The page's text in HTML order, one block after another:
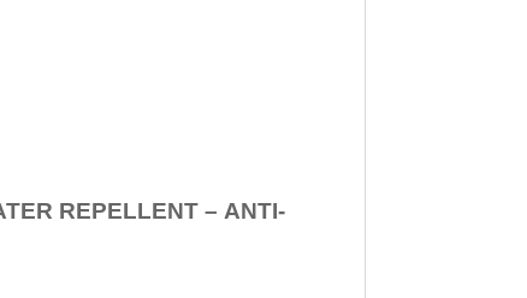
REPELLENT – ANTI-